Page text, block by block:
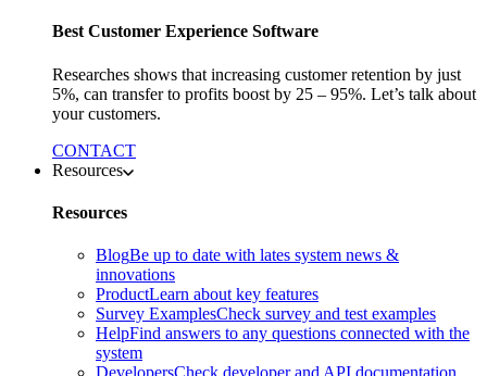
Best Customer Experience Software
Researches shows that increasing customer retention by just
5%, can transfer to profits boost by 25 – 95%. Let’s talk about
your customers.
CONTACT
Resources
Resources
BlogBe up to date with lates system news &
innovations
ProductLearn about key features
Survey ExamplesCheck survey and test examples
HelpFind answers to any questions connected with the
system